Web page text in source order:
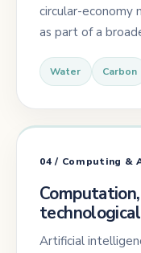
circular-economy
as part of a
Water Carbon
04 / Computing &
Artificial